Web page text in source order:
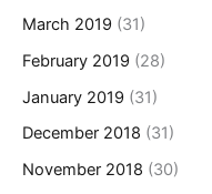
March 2019 (31)
February 2019 (28)
January 2019 (31)
December 2018 (31)
November 2018 (30)